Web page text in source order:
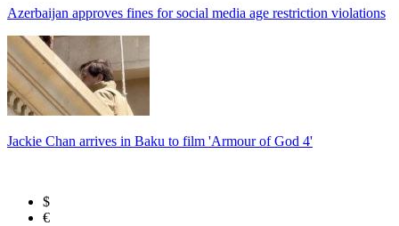
Azerbaijan approves fines for social media age restriction violations
Jackie Chan arrives in Baku to film 'Armour of God 4'
$
€